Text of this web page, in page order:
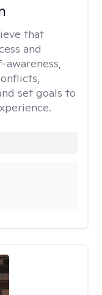
that
and
set goals to